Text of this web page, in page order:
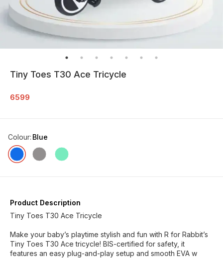
Tiny Toes T30 Ace Tricycle
6599
Colour: Blue
Product Description
Tiny Toes T30 Ace Tricycle
Make your baby’s playtime stylish and fun with R for Rabbit’s
Tiny Toes T30 Ace tricycle! BIS-certified for safety, it
features an easy plug-and-play setup and smooth EVA w